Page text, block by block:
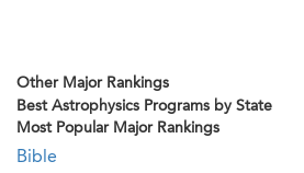
Other Major Rankings
Best Astrophysics Programs by State
Most Popular Major Rankings
Bible